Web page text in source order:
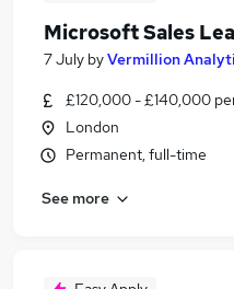
Microsoft Sales
7 July byVermillion
£120,000 - £140,000
London
Permanent, full-time
See more